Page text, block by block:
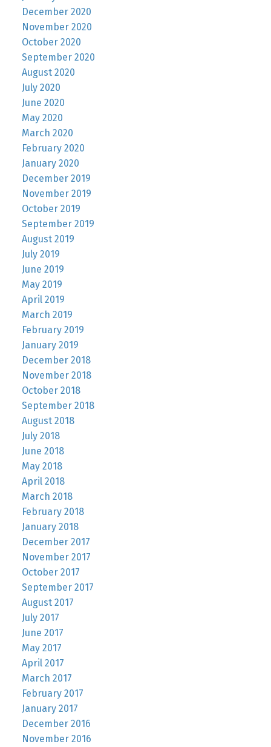
December 2020
November 2020
October 2020
September 2020
August 2020
July 2020
June 2020
May 2020
March 2020
February 2020
January 2020
December 2019
November 2019
October 2019
September 2019
August 2019
July 2019
June 2019
May 2019
April 2019
March 2019
February 2019
January 2019
December 2018
November 2018
October 2018
September 2018
August 2018
July 2018
June 2018
May 2018
April 2018
March 2018
February 2018
January 2018
December 2017
November 2017
October 2017
September 2017
August 2017
July 2017
June 2017
May 2017
April 2017
March 2017
February 2017
January 2017
December 2016
November 2016